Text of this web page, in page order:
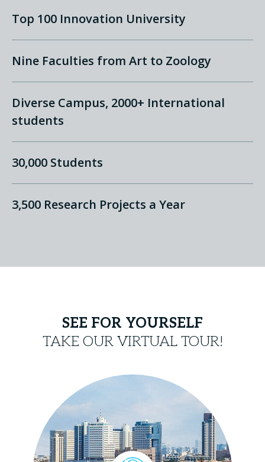
Top 100 Innovation University
Nine Faculties from Art to Zoology
Diverse Campus, 2000+ International
students
30,000 Students
3,500 Research Projects a Year
SEE FOR YOURSELF
TAKE OUR VIRTUAL TOUR!